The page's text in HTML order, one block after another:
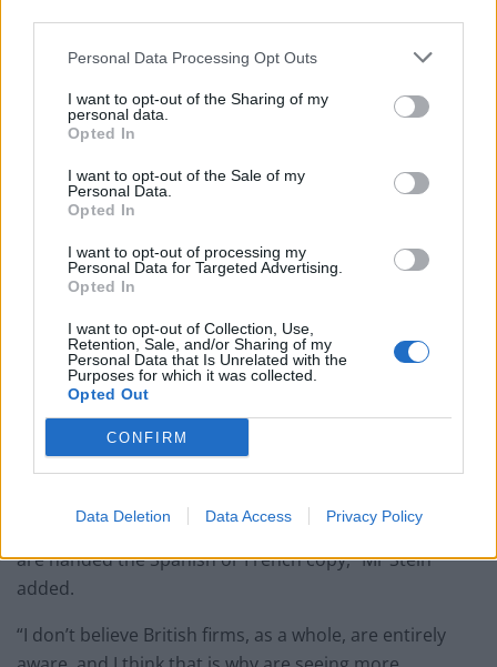
Personal Data Processing Opt Outs
I want to opt-out of the Sharing of my
personal data.
Opted In
I want to opt-out of the Sale of my
Personal Data.
Opted In
I want to opt-out of processing my
Personal Data for Targeted Advertising.
Opted In
I want to opt-out of Collection, Use,
Retention, Sale, and/or Sharing of my
Personal Data that Is Unrelated with the
Purposes for which it was collected.
Opted Out
CONFIRM
Data Deletion Data Access Privacy Policy
Corporate Catering Ideas 2025: Fresh Ideas for Feeding
2007 to put £1 in this bank account ‘ASAP’
Americans’
billion and many companies are unaware that this VAT
bill can be reclaimed by firms.
Declarations
“We are looking ahead to 270 million customs
declarations and maybe British firms find this
paperwork complicated in English, let alone when they
are handed the Spanish or French copy,” Mr Stein
added.
“I don’t believe British firms, as a whole, are entirely